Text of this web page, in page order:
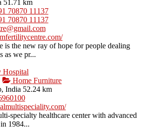
51.71 km
70870 11137
70870 11137
is the new ray of hope for people dealing
as we pr...
Hospital
Home Furniture
India 52.24 km
specialty healthcare center with advanced
1984...